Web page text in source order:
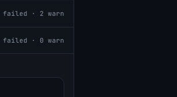
failed · 2 warn
failed · 0 warn